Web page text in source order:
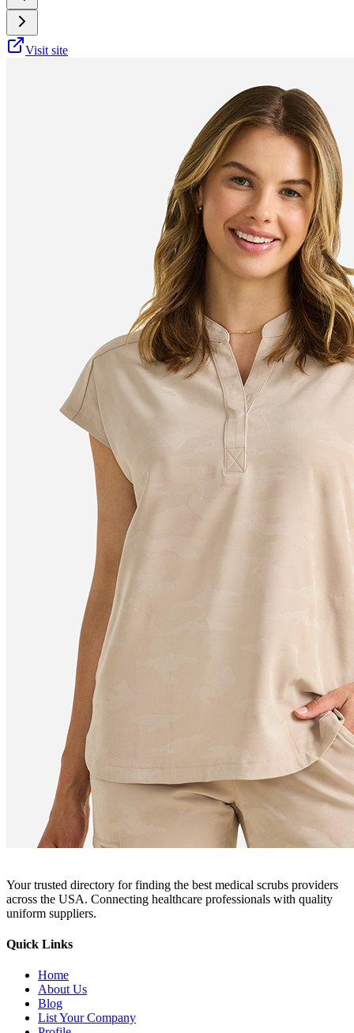
Visit site
Your trusted directory for finding the best medical scrubs providers
across the USA. Connecting healthcare professionals with quality
uniform suppliers.
Quick Links
Home
About Us
Blog
List Your Company